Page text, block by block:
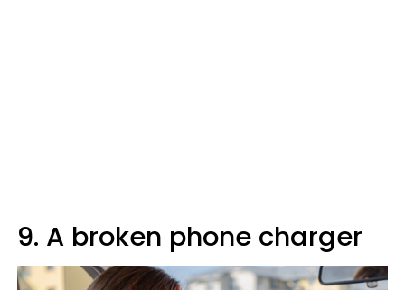
9. A broken phone charger